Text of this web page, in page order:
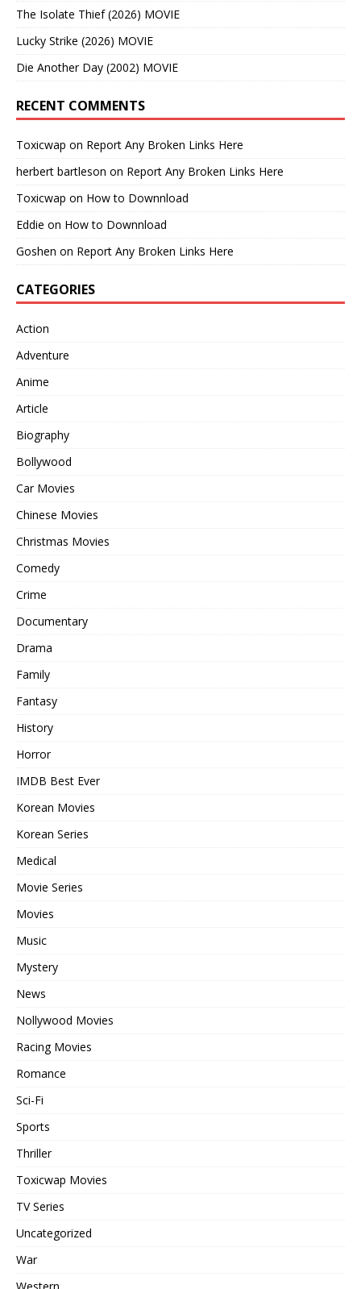
The Isolate Thief (2026) MOVIE
Lucky Strike (2026) MOVIE
Die Another Day (2002) MOVIE
RECENT COMMENTS
Toxicwap on Report Any Broken Links Here
herbert bartleson on Report Any Broken Links Here
Toxicwap on How to Downnload
Eddie on How to Downnload
Goshen on Report Any Broken Links Here
CATEGORIES
Action
Adventure
Anime
Article
Biography
Bollywood
Car Movies
Chinese Movies
Christmas Movies
Comedy
Crime
Documentary
Drama
Family
Fantasy
History
Horror
IMDB Best Ever
Korean Movies
Korean Series
Medical
Movie Series
Movies
Music
Mystery
News
Nollywood Movies
Racing Movies
Romance
Sci-Fi
Sports
Thriller
Toxicwap Movies
TV Series
Uncategorized
War